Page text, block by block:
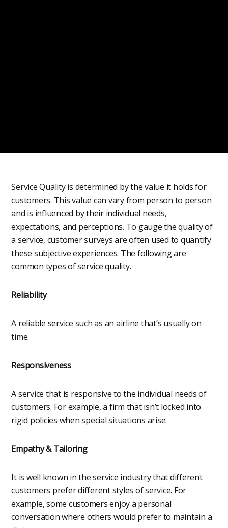
Service Quality is determined by the value it holds for
customers. This value can vary from person to person
and is influenced by their individual needs,
expectations, and perceptions. To gauge the quality of
a service, customer surveys are often used to quantify
these subjective experiences. The following are
common types of service quality.
Reliability
A reliable service such as an airline that’s usually on
time.
Responsiveness
A service that is responsive to the individual needs of
customers. For example, a firm that isn’t locked into
rigid policies when special situations arise.
Empathy & Tailoring
It is well known in the service industry that different
customers prefer different styles of service. For
example, some customers enjoy a personal
conversation where others would prefer to maintain a